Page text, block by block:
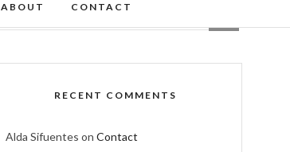
ABOUT CONTACT
RECENT COMMENTS
Alda Sifuentes on Contact